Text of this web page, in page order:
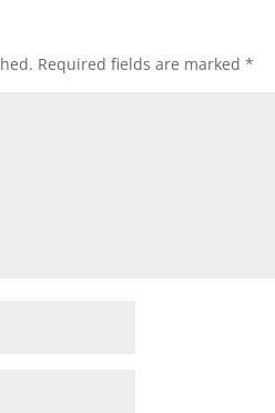
Required fields are marked*